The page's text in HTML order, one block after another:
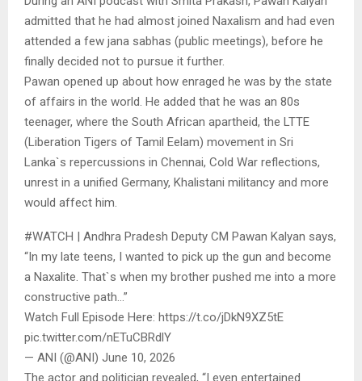
admitted that he had almost joined Naxalism and had even
attended a few jana sabhas (public meetings), before he
finally decided not to pursue it further.
Pawan opened up about how enraged he was by the state
of affairs in the world. He added that he was an 80s
teenager, where the South African apartheid, the LTTE
(Liberation Tigers of Tamil Eelam) movement in Sri
Lanka`s repercussions in Chennai, Cold War reflections,
unrest in a unified Germany, Khalistani militancy and more
would affect him.
#WATCH | Andhra Pradesh Deputy CM Pawan Kalyan says,
“In my late teens, I wanted to pick up the gun and become
a Naxalite. That`s when my brother pushed me into a more
constructive path…”
Watch Full Episode Here: https://t.co/jDkN9XZ5tE
pic.twitter.com/nETuCBRdlY
— ANI (@ANI) June 10, 2026
The actor and politician revealed, “I even entertained